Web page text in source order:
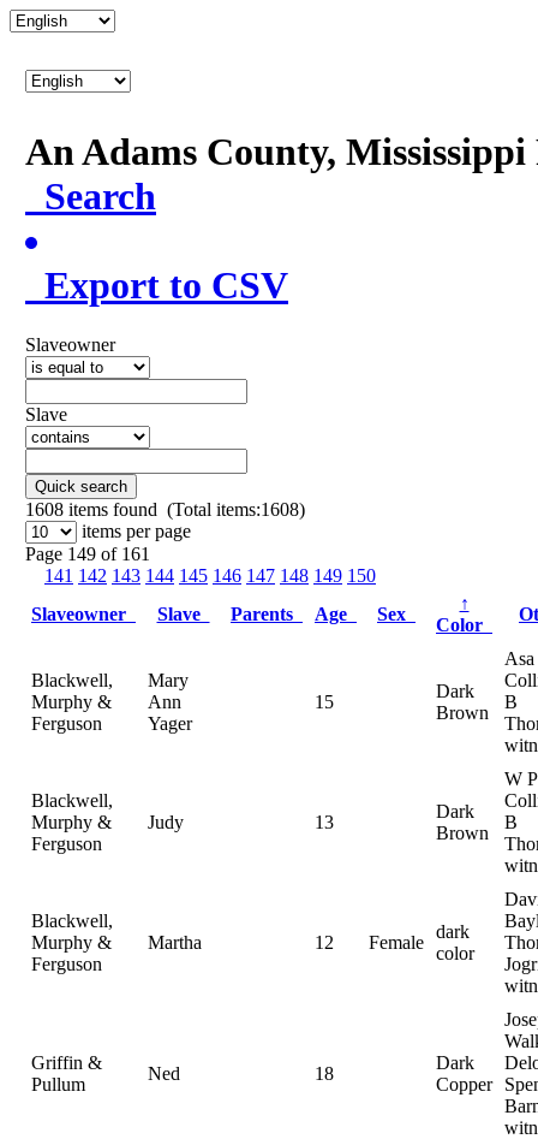
An Adams County,
Search
Export to CSV
Slaveowner
Slave
Quick search
1608 items found (Total items:1608)
items per page
Page 149 of 161
141 142 143 144 145 146 147 148 149 150
Slaveowner
Slave Parents Age Sex
↑
Color
Blackwell,
Murphy &
Ferguson
Mary
Ann
Yager
15
Dark
Brown
Asa
B
Blackwell,
Murphy &
Ferguson
Judy 13
Dark
Brown
W P
B
Blackwell,
Murphy &
Ferguson
Martha 12 Female
dark
color
Griffin &
Pullum
Ned 18
Dark
Copper